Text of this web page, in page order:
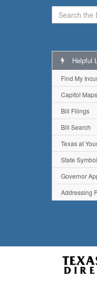
Helpful
Find My
Capitol Maps
Bill Filings
Bill Search
Texas at
State
Governor
Addressing